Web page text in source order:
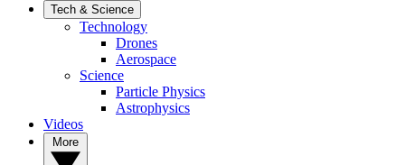
Tech & Science
Technology
Drones
Aerospace
Science
Particle Physics
Astrophysics
Videos